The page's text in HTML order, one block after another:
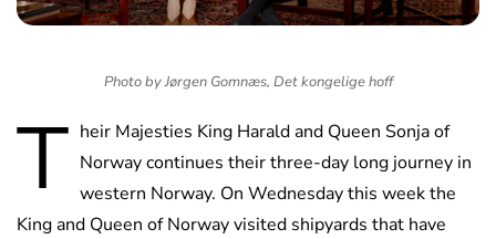
Photo by Jørgen Gomnæs, Det kongelige hoff
T heir Majesties King Harald and Queen Sonja of
Norway continues their three-day long journey in
western Norway. On Wednesday this week the
King and Queen of Norway visited shipyards that have